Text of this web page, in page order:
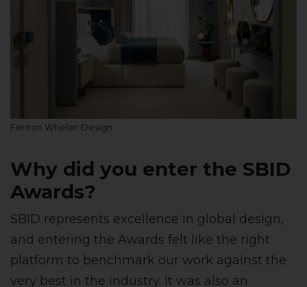
Fenton Whelan Design
Why did you enter the SBID
Awards?
SBID represents excellence in global design,
and entering the Awards felt like the right
platform to benchmark our work against the
very best in the industry. It was also an